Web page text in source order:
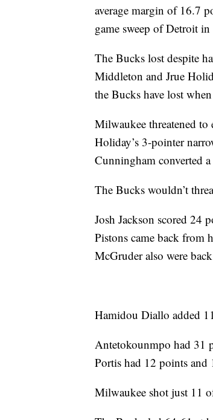
average margin of 16.7
game sweep of Detroit
The Bucks lost despite
Middleton and Jrue
the Bucks have lost
Milwaukee threatened
Holiday’s 3-pointer
Cunningham converted
The Bucks wouldn’t
Josh Jackson scored 24
Pistons came back from
McGruder also were
Hamidou Diallo added
Antetokounmpo had 31
Portis had 12 points
Milwaukee shot just 11